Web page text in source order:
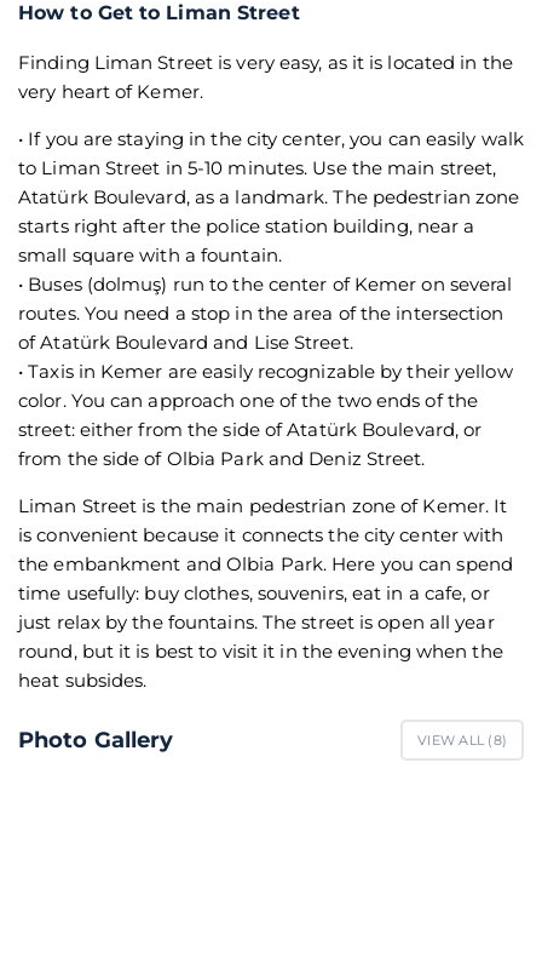
How to Get to Liman Street
Finding Liman Street is very easy, as it is located in the
very heart of Kemer.
• If you are staying in the city center, you can easily walk
to Liman Street in 5-10 minutes. Use the main street,
Atatürk Boulevard, as a landmark. The pedestrian zone
starts right after the police station building, near a
small square with a fountain.
• Buses (dolmuş) run to the center of Kemer on several
routes. You need a stop in the area of the intersection
of Atatürk Boulevard and Lise Street.
• Taxis in Kemer are easily recognizable by their yellow
color. You can approach one of the two ends of the
street: either from the side of Atatürk Boulevard, or
from the side of Olbia Park and Deniz Street.
Liman Street is the main pedestrian zone of Kemer. It
is convenient because it connects the city center with
the embankment and Olbia Park. Here you can spend
time usefully: buy clothes, souvenirs, eat in a cafe, or
just relax by the fountains. The street is open all year
round, but it is best to visit it in the evening when the
heat subsides.
Photo Gallery VIEW ALL (8)